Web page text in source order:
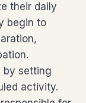
their daily
begin to
by setting
activity.